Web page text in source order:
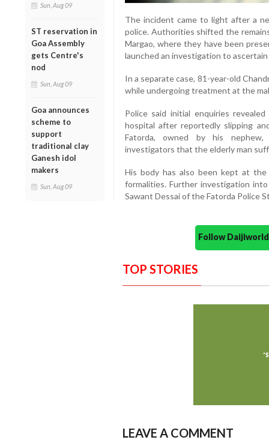
Sun, Aug 09
ST reservation in
Goa Assembly
gets Centre's
nod
Sun, Aug 09
Goa announces
scheme to
support
traditional clay
Ganesh idol
makers
Sun, Aug 09
The incident came to light after a
police. Authorities shifted the
Margao, where they have been
launched an investigation to
In a separate case, 81-year-old
while undergoing treatment at the
Police said initial enquiries
hospital after reportedly slipping
Fatorda, owned by his nephew,
investigators that the elderly man
His body has also been kept at
formalities. Further investigation
Sawant Dessai of the Fatorda Police
Follow
TOP STORIES
LEAVE A COMMENT